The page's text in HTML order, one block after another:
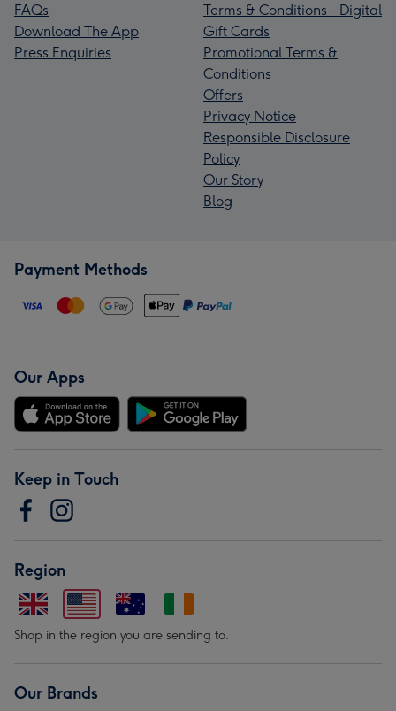
FAQs
Download The App
Press Enquiries
Terms & Conditions - Digital
Gift Cards
Promotional Terms &
Conditions
Offers
Privacy Notice
Responsible Disclosure
Policy
Our Story
Blog
Payment Methods
Our Apps
Keep in Touch
Region
Shop in the region you are sending to.
Our Brands